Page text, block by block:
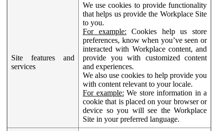
Site features and
services
We use cookies to provide functionality
that helps us provide the Workplace Site
to you.
For example: Cookies help us store
preferences, know when you’ve seen or
interacted with Workplace content, and
provide you with customized content
and experiences.
We also use cookies to help provide you
with content relevant to your locale.
For example: We store information in a
cookie that is placed on your browser or
device so you will see the Workplace
Site in your preferred language.